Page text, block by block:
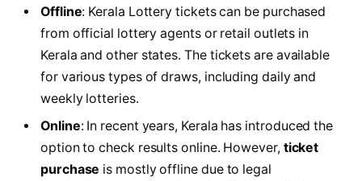
Offline: Kerala Lottery tickets can be purchased
from official lottery agents or retail outlets in
Kerala and other states. The tickets are available
for various types of draws, including daily and
weekly lotteries.
Online: In recent years, Kerala has introduced the
option to check results online. However, ticket
purchase is mostly offline due to legal